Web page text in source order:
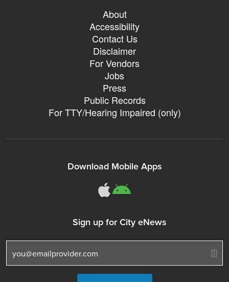
About
Accessibility
Contact Us
Disclaimer
For Vendors
Jobs
Press
Public Records
For TTY/Hearing Impaired (only)
Download Mobile Apps
311Somerville
Sign up for City eNews